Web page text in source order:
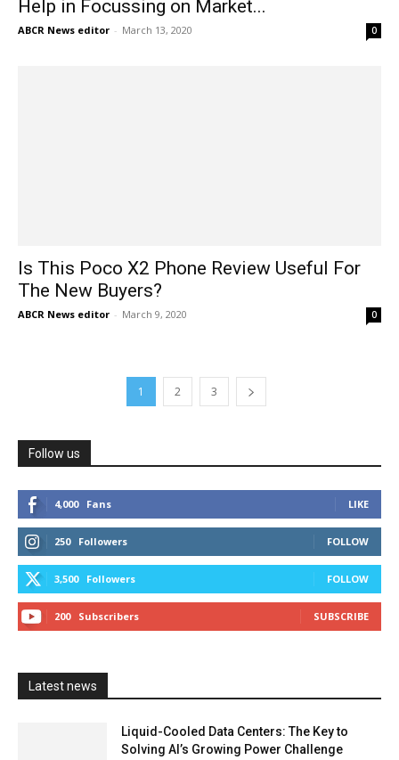
Help in Focussing on Market...
ABCR News editor - March 13, 2020 0
Is This Poco X2 Phone Review Useful For
The New Buyers?
ABCR News editor - March 9, 2020 0
1 2 3
Follow us
4,000 Fans LIKE
250 Followers FOLLOW
3,500 Followers FOLLOW
200 Subscribers SUBSCRIBE
Latest news
Liquid-Cooled Data Centers: The Key to
Solving AI’s Growing Power Challenge